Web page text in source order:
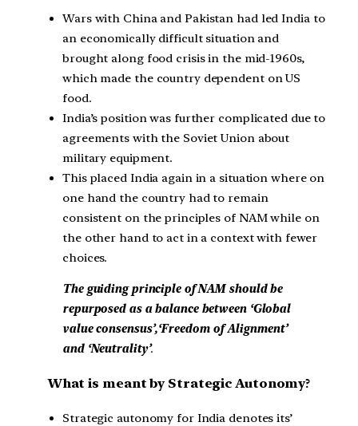
Wars with China and Pakistan had led India to
an economically difficult situation and
brought along food crisis in the mid-1960s,
which made the country dependent on US
food.
India’s position was further complicated due to
agreements with the Soviet Union about
military equipment.
This placed India again in a situation where on
one hand the country had to remain
consistent on the principles of NAM while on
the other hand to act in a context with fewer
choices.
The guiding principle of NAM should be
repurposed as a balance between ‘Global
value consensus’,‘Freedom of Alignment’
and ‘Neutrality’.
What is meant by Strategic Autonomy?
Strategic autonomy for India denotes its’